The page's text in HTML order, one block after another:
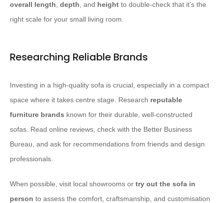
overall length depth , and height to double-check that it’s the
right scale for your small living room.
Researching Reliable Brands
Investing in a high-quality sofa is crucial, especially in a compact
space where it takes centre stage. Research reputable
furniture brands known for their durable, well-constructed
sofas. Read online reviews, check with the Better Business
Bureau, and ask for recommendations from friends and design
professionals.
When possible, visit local showrooms or try out the sofa in
person to assess the comfort, craftsmanship, and customisation